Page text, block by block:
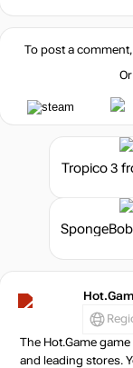
To post a
Tropico 3
The Hot.Game
and leading stores.